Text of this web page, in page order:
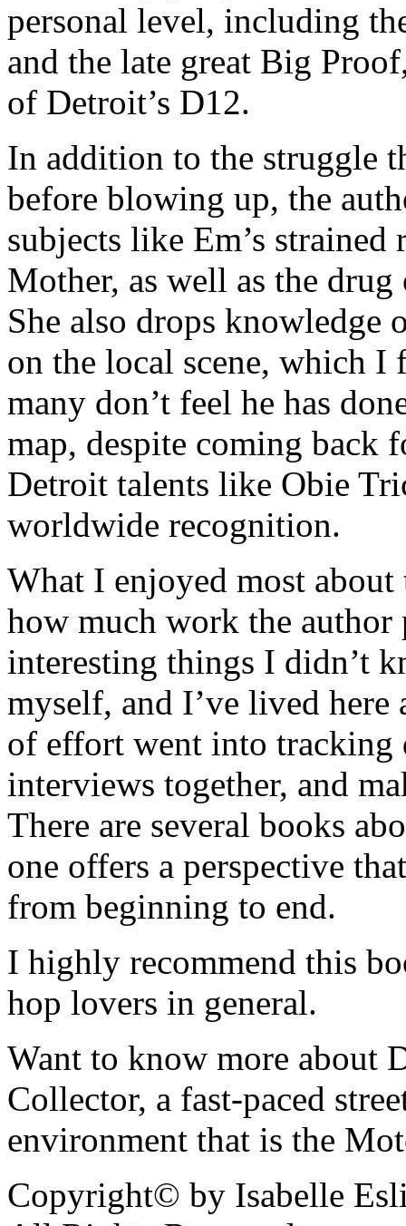
personal level, including
and the late great Big
of Detroit’s D12.
In addition to the struggle
before blowing up, the
subjects like Em’s
Mother, as well as the
She also drops knowledge
on the local scene, which I
many don’t feel he has
map, despite coming back
Detroit talents like Obie
worldwide recognition.
What I enjoyed most
how much work the author
interesting things I didn’t
myself, and I’ve lived
of effort went into tracking
interviews together, and
There are several books
one offers a perspective
from beginning to end.
I highly recommend this
hop lovers in general.
Want to know more about
Collector, a fast-paced
environment that is the
Copyright© by Isabelle